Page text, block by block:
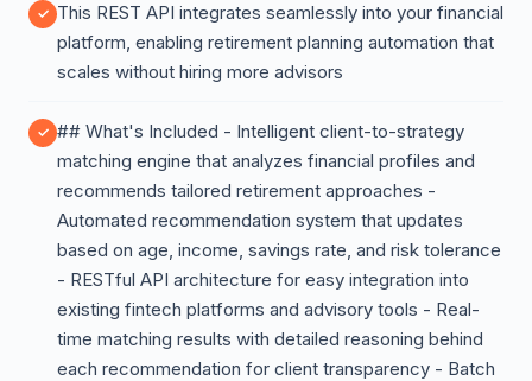
This REST API integrates seamlessly into your financial
platform, enabling retirement planning automation that
scales without hiring more advisors
## What's Included - Intelligent client-to-strategy
matching engine that analyzes financial profiles and
recommends tailored retirement approaches -
Automated recommendation system that updates
based on age, income, savings rate, and risk tolerance
- RESTful API architecture for easy integration into
existing fintech platforms and advisory tools - Real-
time matching results with detailed reasoning behind
each recommendation for client transparency - Batch